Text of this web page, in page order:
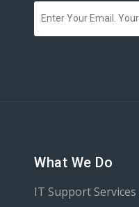
What We Do
IT Support Services